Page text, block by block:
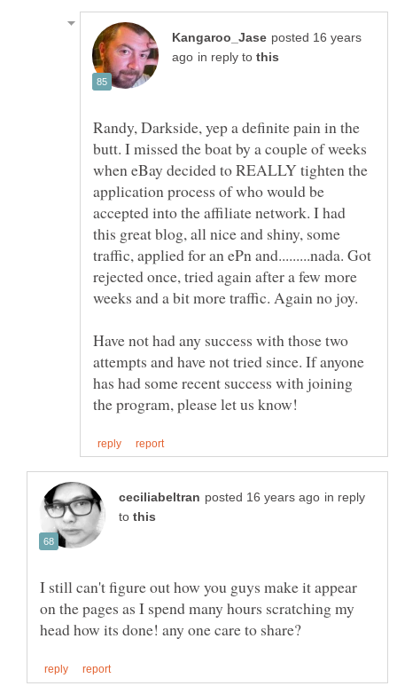
posted 16 years
in reply to
Randy, Darkside, yep a definite pain in the
butt. I missed the boat by a couple of weeks
when eBay decided to REALLY tighten the
application process of who would be
accepted into the affiliate network. I had
this great blog, all nice and shiny, some
traffic, applied for an ePn and.........nada. Got
rejected once, tried again after a few more
Have not had any success with those two
attempts and have not tried since. If anyone
has had some recent success with joining
in reply
to
I still can't figure out how you guys make it appear
on the pages as I spend many hours scratching my